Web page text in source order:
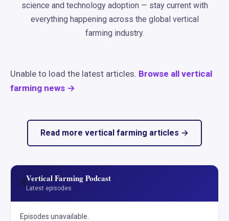
science and technology adoption — stay current with
everything happening across the global vertical
farming industry.
Unable to load the latest articles. Browse all vertical
farming news →
Read more vertical farming articles →
🎙️Vertical Farming Podcast
Latest episodes
Episodes unavailable.